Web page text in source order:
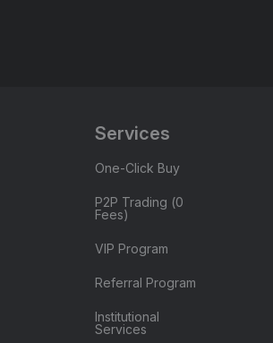
Services
One-Click Buy
P2P Trading (0
Fees)
VIP Program
Referral Program
Institutional
Services